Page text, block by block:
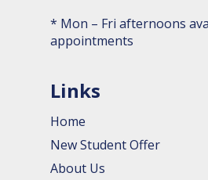
* Mon – Fri afternoons
appointments
Links
Home
New Student Offer
About Us